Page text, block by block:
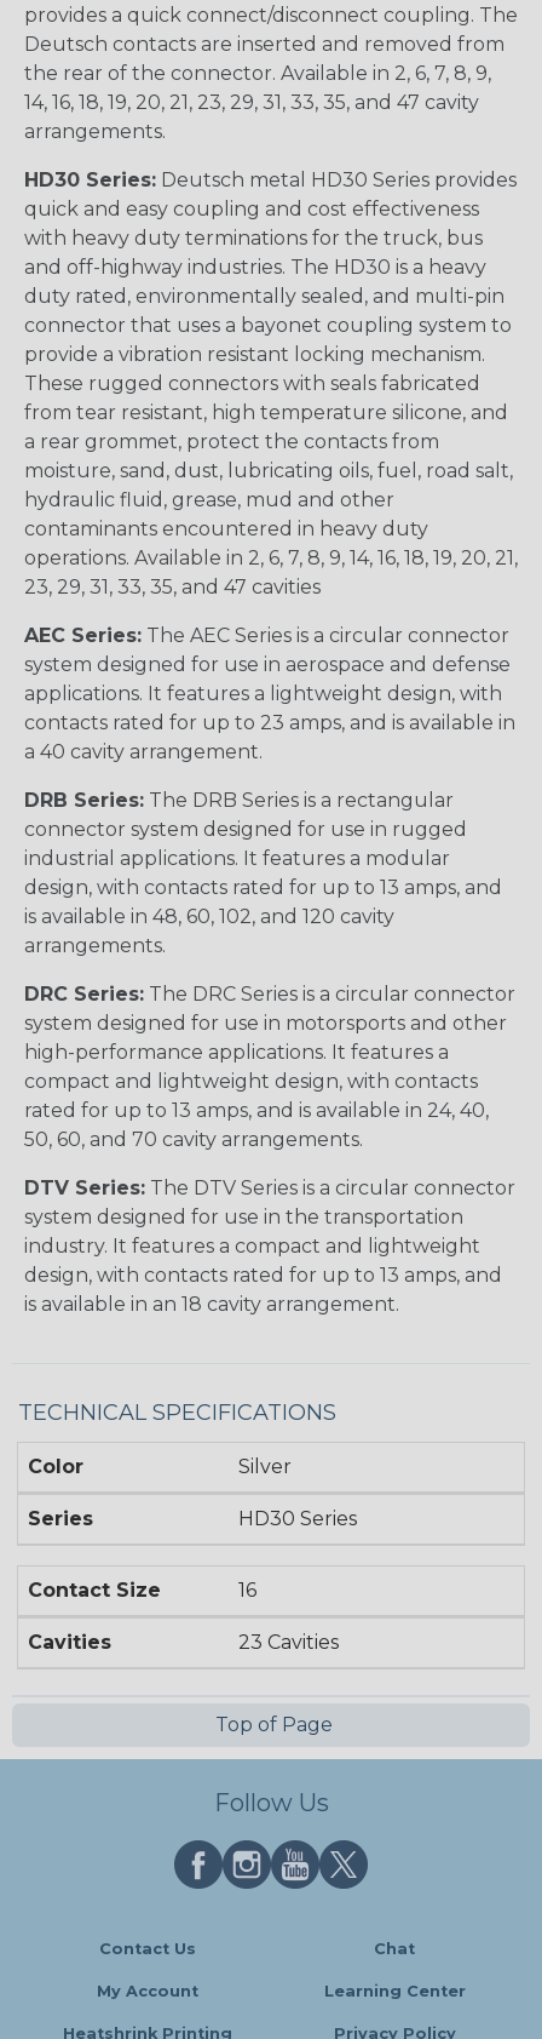
provides a quick connect/disconnect coupling. The
Deutsch contacts are inserted and removed from
the rear of the connector. Available in 2, 6, 7, 8, 9,
14, 16, 18, 19, 20, 21, 23, 29, 31, 33, 35, and 47 cavity
arrangements.
HD30 Series: Deutsch metal HD30 Series provides
quick and easy coupling and cost effectiveness
with heavy duty terminations for the truck, bus
and off-highway industries. The HD30 is a heavy
duty rated, environmentally sealed, and multi-pin
connector that uses a bayonet coupling system to
provide a vibration resistant locking mechanism.
These rugged connectors with seals fabricated
from tear resistant, high temperature silicone, and
a rear grommet, protect the contacts from
moisture, sand, dust, lubricating oils, fuel, road salt,
hydraulic fluid, grease, mud and other
contaminants encountered in heavy duty
operations. Available in 2, 6, 7, 8, 9, 14, 16, 18, 19, 20, 21,
23, 29, 31, 33, 35, and 47 cavities
AEC Series: The AEC Series is a circular connector
system designed for use in aerospace and defense
applications. It features a lightweight design, with
contacts rated for up to 23 amps, and is available in
a 40 cavity arrangement.
DRB Series: The DRB Series is a rectangular
connector system designed for use in rugged
industrial applications. It features a modular
design, with contacts rated for up to 13 amps, and
is available in 48, 60, 102, and 120 cavity
arrangements.
DRC Series: The DRC Series is a circular connector
system designed for use in motorsports and other
high-performance applications. It features a
compact and lightweight design, with contacts
rated for up to 13 amps, and is available in 24, 40,
50, 60, and 70 cavity arrangements.
DTV Series: The DTV Series is a circular connector
system designed for use in the transportation
industry. It features a compact and lightweight
design, with contacts rated for up to 13 amps, and
is available in an 18 cavity arrangement.
TECHNICAL SPECIFICATIONS
Color Silver
Series HD30 Series
Contact Size 16
Cavities 23 Cavities
Top of Page
Follow Us
Contact Us Chat
My Account Learning Center
Heatshrink Printing Privacy Policy